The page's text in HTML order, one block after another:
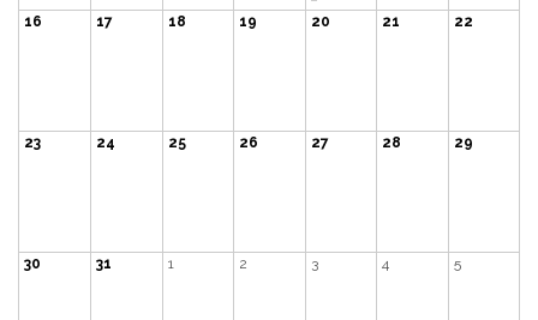
16 17 18 19 20 21 22
23 24 25 26 27 28 29
30 31 1 2 3 4 5